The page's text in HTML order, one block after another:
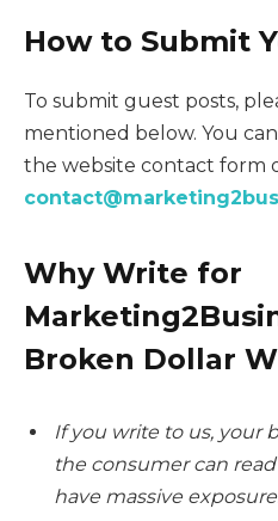
How to Submit
To submit guest posts,
mentioned below. You
the website contact form
Why Write for
Broken Dollar
If you write to us, your
the consumer can
have massive